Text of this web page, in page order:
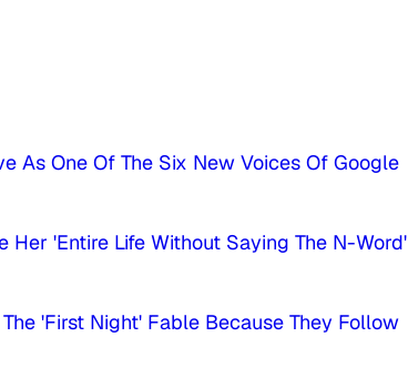
As One Of The Six New Voices Of Google
Her 'Entire Life Without Saying The N-Word'
'First Night' Fable Because They Follow